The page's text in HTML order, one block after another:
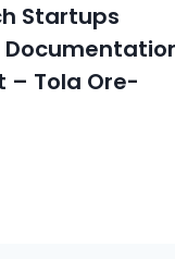
Startups
– Tola Ore-